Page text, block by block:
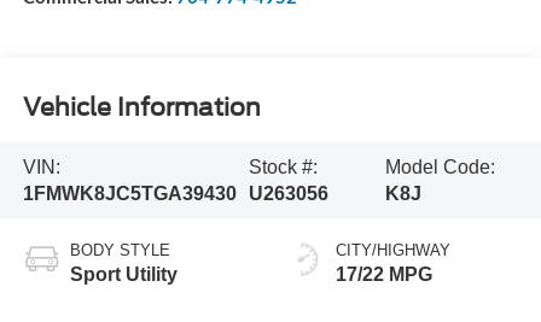
Vehicle Information
VIN:
1FMWK8JC5TGA39430
Stock #:
U263056
Model Code:
K8J
BODY STYLE
Sport Utility
CITY/HIGHWAY
17/22 MPG